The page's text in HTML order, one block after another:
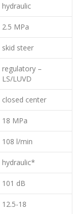
hydraulic
2.5 MPa
skid steer
regulatory –
LS/LUVD
closed center
18 MPa
108 l/min
hydraulic*
101 dB
12.5-18